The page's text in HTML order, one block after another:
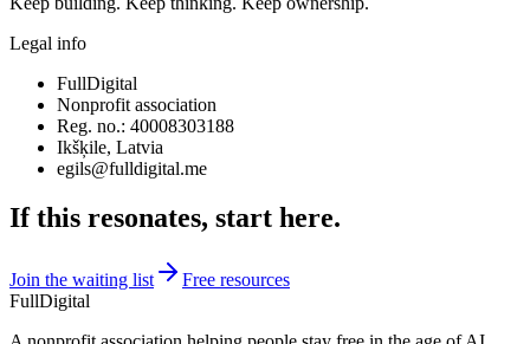
Legal info
FullDigital
Nonprofit association
Reg. no.: 40008303188
Ikšķile, Latvia
egils@fulldigital.me
If this resonates, start here.
Join the waiting list
Free resources
FullDigital